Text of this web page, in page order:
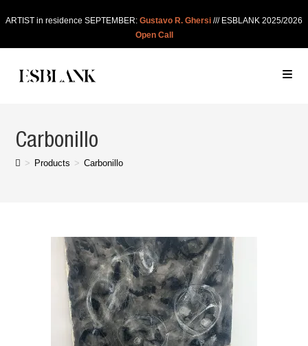
ARTIST in residence SEPTEMBER: Gustavo R. Ghersi /// ESBLANK 2025/2026
Open Call
Carbonillo
> Products > Carbonillo